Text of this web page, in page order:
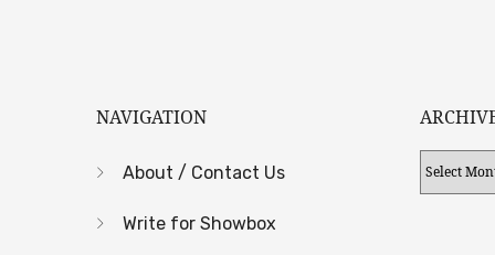
NAVIGATION
About / Contact Us
Write for Showbox
Archives